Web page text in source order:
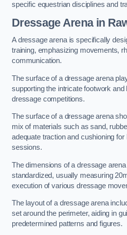
specific equestrian disciplines and
Dressage Arena in
A dressage arena is specifically
training, emphasizing movements,
communication.
The surface of a dressage arena
supporting the intricate footwork and
dressage competitions.
The surface of a dressage arena
mix of materials such as sand,
adequate traction and cushioning
sessions.
The dimensions of a dressage
standardized, usually measuring
execution of various dressage
The layout of a dressage arena
set around the perimeter, aiding in
predetermined patterns and figures.